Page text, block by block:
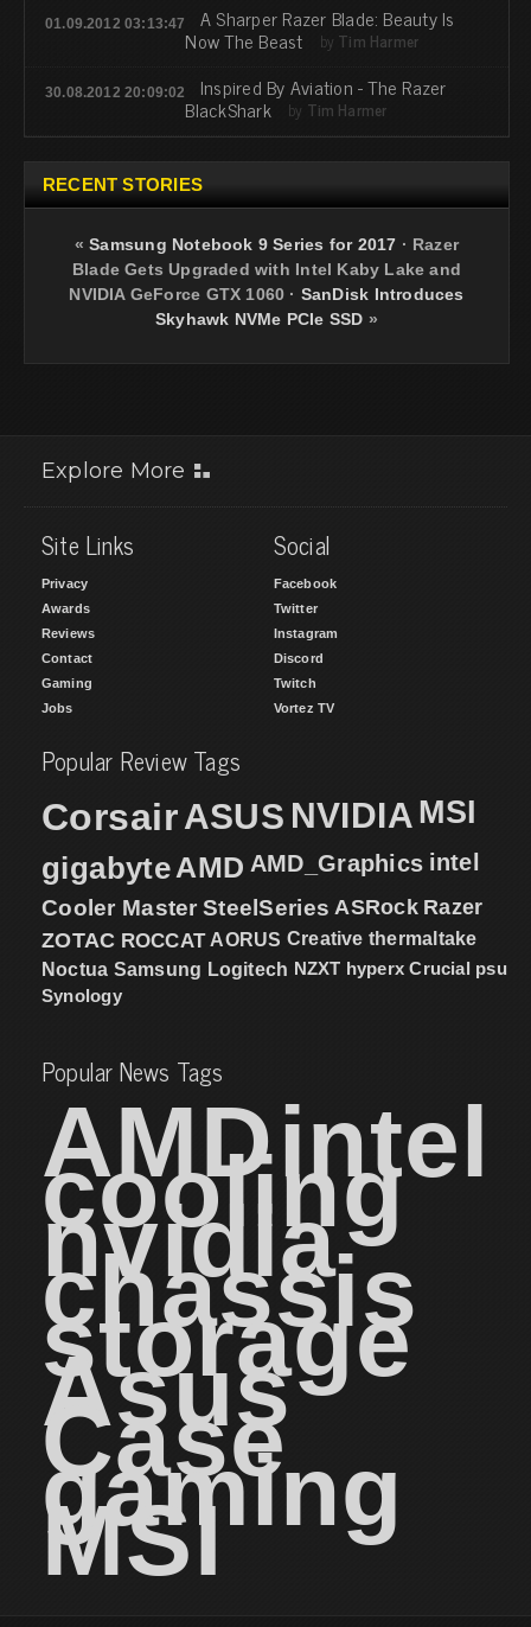
01.09.2012 03:13:47 A Sharper Razer Blade: Beauty Is
Now The Beast by Tim Harmer
30.08.2012 20:09:02 Inspired By Aviation - The Razer
BlackShark by Tim Harmer
RECENT STORIES
«Samsung Notebook 9 Series for 2017 · Razer
Blade Gets Upgraded with Intel Kaby Lake and
NVIDIA GeForce GTX 1060 · SanDisk Introduces
Skyhawk NVMe PCIe SSD »
Explore More
Site Links
Privacy
Awards
Reviews
Contact
Gaming
Jobs
Social
Facebook
Twitter
Instagram
Discord
Twitch
Vortez TV
Popular Review Tags
CorsairASUS NVIDIA MSI
gigabyteAMD AMD_Graphics intel
Cooler Master SteelSeries ASRock Razer
ZOTAC ROCCAT AORUS Creative thermaltake
Noctua Samsung Logitech NZXT hyperx Crucial psu
Synology
Popular News Tags
AMDintel
cooling
nvidia
chassis
storage
Asus
Case
gaming
MSI